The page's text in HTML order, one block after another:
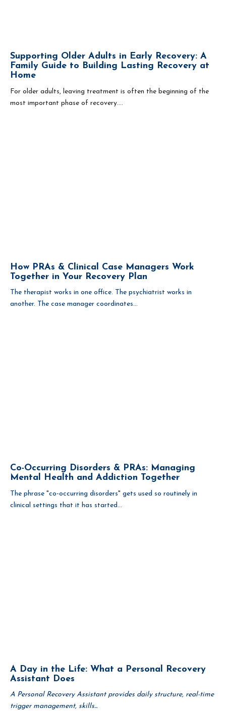
Supporting Older Adults in Early Recovery: A
Family Guide to Building Lasting Recovery at
Home
For older adults, leaving treatment is often the beginning of the
most important phase of recovery....
How PRAs & Clinical Case Managers Work
Together in Your Recovery Plan
The therapist works in one office. The psychiatrist works in
another. The case manager coordinates...
Co-Occurring Disorders & PRAs: Managing
Mental Health and Addiction Together
The phrase "co-occurring disorders" gets used so routinely in
clinical settings that it has started...
A Day in the Life: What a Personal Recovery
Assistant Does
A Personal Recovery Assistant provides daily structure, real-time
trigger management, skills...